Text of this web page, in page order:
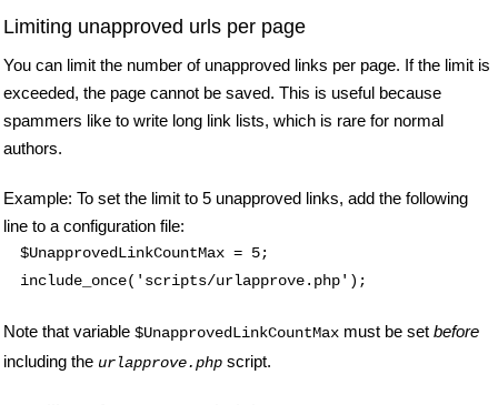
Limiting unapproved urls per page
You can limit the number of unapproved links per page. If the limit is
exceeded, the page cannot be saved. This is useful because
spammers like to write long link lists, which is rare for normal
authors.
Example: To set the limit to 5 unapproved links, add the following
line to a configuration file:
$UnapprovedLinkCountMax = 5;
include_once('scripts/urlapprove.php');
Note that variable $UnapprovedLinkCountMax must be set before
including the urlapprove.php script.